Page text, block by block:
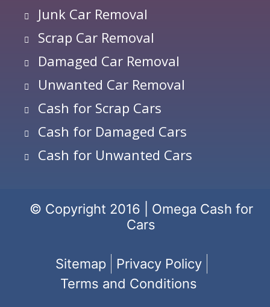
Junk Car Removal
Scrap Car Removal
Damaged Car Removal
Unwanted Car Removal
Cash for Scrap Cars
Cash for Damaged Cars
Cash for Unwanted Cars
© Copyright 2016 | Omega Cash for
Cars
Sitemap
Privacy Policy
Terms and Conditions